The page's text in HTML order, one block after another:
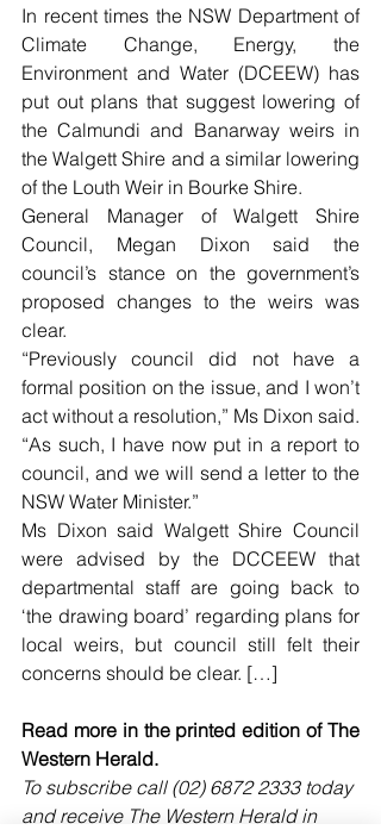
In recent times the NSW Department of
Climate Change, Energy, the
Environment and Water (DCEEW) has
put out plans that suggest lowering of
the Calmundi and Banarway weirs in
the Walgett Shire and a similar lowering
of the Louth Weir in Bourke Shire.
General Manager of Walgett Shire
Council, Megan Dixon said the
council’s stance on the government’s
proposed changes to the weirs was
clear.
“Previously council did not have a
formal position on the issue, and I won’t
act without a resolution,” Ms Dixon said.
“As such, I have now put in a report to
council, and we will send a letter to the
NSW Water Minister.”
Ms Dixon said Walgett Shire Council
were advised by the DCCEEW that
departmental staff are going back to
‘the drawing board’ regarding plans for
local weirs, but council still felt their
concerns should be clear. […]
Read more in the printed edition of The
Western Herald.
To subscribe call (02) 6872 2333 today
and receive The Western Herald in